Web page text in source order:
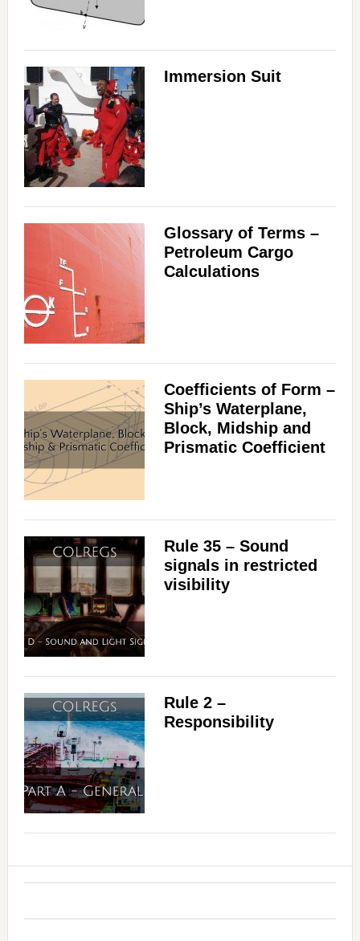
Immersion Suit
Glossary of Terms –
Petroleum Cargo
Calculations
Coefficients of Form –
Ship’s Waterplane,
Block, Midship and
Prismatic Coefficient
Rule 35 – Sound
signals in restricted
visibility
Rule 2 –
Responsibility